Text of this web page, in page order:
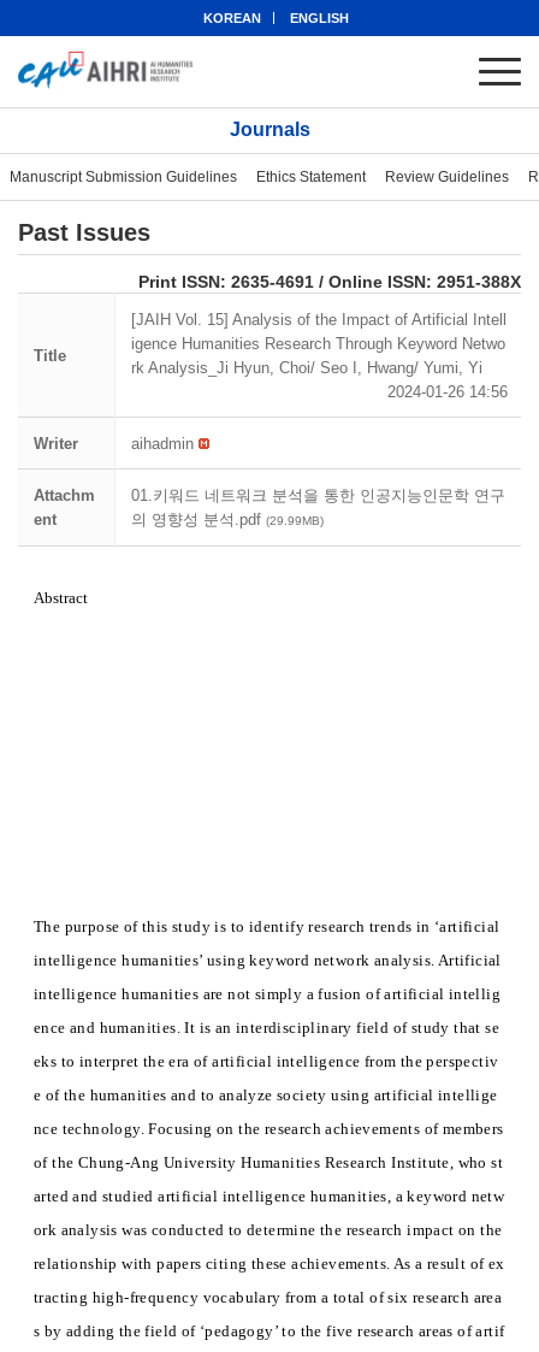
KOREAN ENGLISH
Journals
Manuscript Submission Guidelines Ethics Statement Review Guidelines
Past Issues
Print ISSN: 2635-4691 / Online ISSN: 2951-388X
Title
[JAIH Vol. 15] Analysis of the Impact of Artificial Intell
igence Humanities Research Through Keyword Netwo
rk Analysis_Ji Hyun, Choi/ Seo I, Hwang/ Yumi, Yi
2024-01-26 14:56
Writer aihadmin
Attachm
ent
01.키워드 네트워크 분석을 통한 인공지능인문학 연구
의 영향성 분석.pdf (29.99MB)
Abstract
The purpose of this study is to identify research trends in ‘artificial
intelligence humanities’ using keyword network analysis. Artificial
intelligence humanities are not simply a fusion of artificial intellig
ence and humanities. It is an interdisciplinary field of study that se
eks to interpret the era of artificial intelligence from the perspectiv
e of the humanities and to analyze society using artificial intellige
nce technology. Focusing on the research achievements of members
of the Chung-Ang University Humanities Research Institute, who st
arted and studied artificial intelligence humanities, a keyword netw
ork analysis was conducted to determine the research impact on the
relationship with papers citing these achievements. As a result of ex
tracting high-frequency vocabulary from a total of six research area
s by adding the field of ‘pedagogy’ to the five research areas of artif